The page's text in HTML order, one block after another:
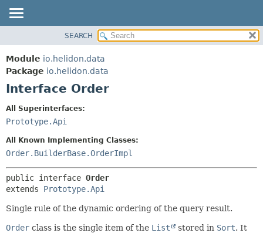
MODULE
PACKAGE
CLASS
TREE
DEPRECATED
INDEX
HELP
METHOD
SEARCH
Module io.helidon.data
Package io.helidon.data
Interface Order
All Superinterfaces:
Prototype.Api
All Known Implementing Classes:
Order.BuilderBase.OrderImpl
public interface Order
extends Prototype.Api
Single rule of the dynamic ordering of the query result.
Order class is the single item of the List stored in Sort. It